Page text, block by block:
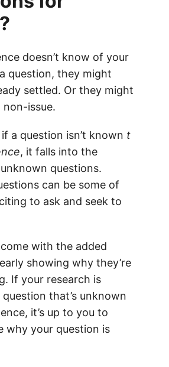
doesn’t know of your
question, they might
settled. Or they might
non-issue.
a question isn’t known t
, it falls into the
questions.
can be some of
to ask and seek to
with the added
showing why they’re
If your research is
that’s unknown
it’s up to you to
why your question is